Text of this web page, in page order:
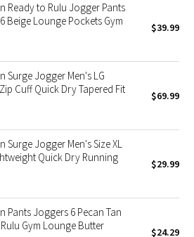
Lee
Ready to Rulu Jogger Pants
Beige Lounge Pockets Gym
$39.99
Surge Jogger Men's LG
Cuff Quick Dry Tapered Fit
$69.99
Surge Jogger Men's Size XL
Quick Dry Running
$29.99
Pants Joggers 6 Pecan Tan
Gym Lounge Butter
$24.29